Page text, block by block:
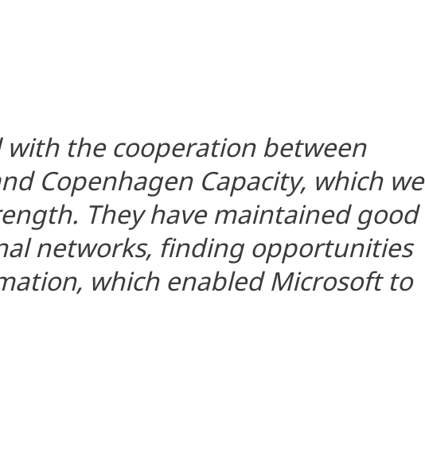
with the cooperation between
Copenhagen Capacity, which we
They have maintained good
networks, finding opportunities
which enabled Microsoft to